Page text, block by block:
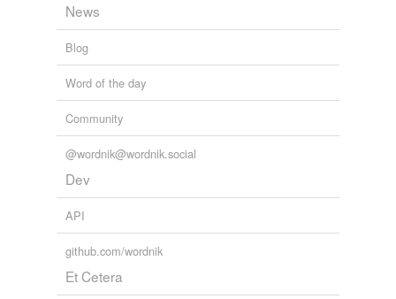
News
Blog
Word of the day
Community
@wordnik@wordnik.social
Dev
API
github.com/wordnik
Et Cetera